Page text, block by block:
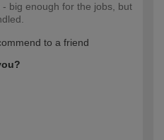
big enough for the jobs, but
to a friend